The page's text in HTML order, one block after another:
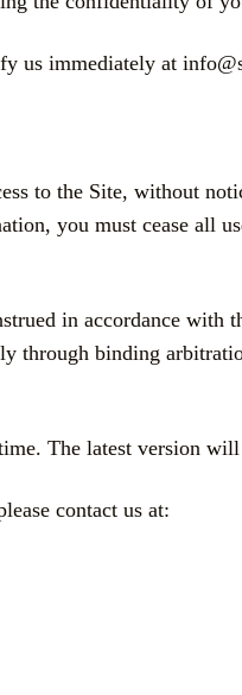
us immediately at
to the Site, without
you must cease all
in accordance
through binding
The latest version
contact us at: